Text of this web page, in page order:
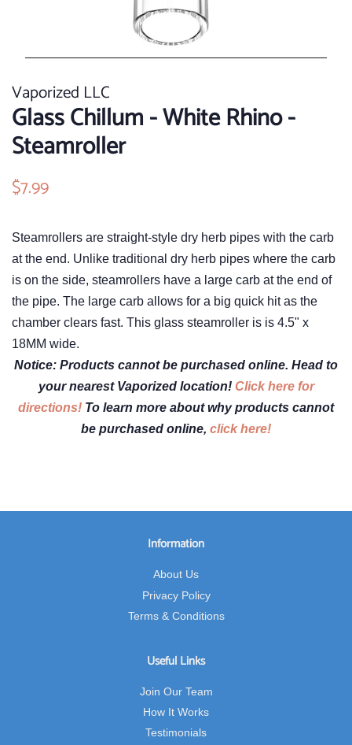
Vaporized LLC
Glass Chillum - White Rhino -
Steamroller
Regular
$7.99
Steamrollers are straight-style dry herb pipes with the carb
at the end. Unlike traditional dry herb pipes where the carb
is on the side, steamrollers have a large carb at the end of
the pipe. The large carb allows for a big quick hit as the
chamber clears fast. This glass steamroller is is 4.5" x
18MM wide.
Notice: Products cannot be purchased online. Head to
your nearest Vaporized location! Click here for
directions! To learn more about why products cannot
be purchased online, click here!
Information
About Us
Privacy Policy
Terms & Conditions
Useful Links
Join Our Team
How It Works
Testimonials